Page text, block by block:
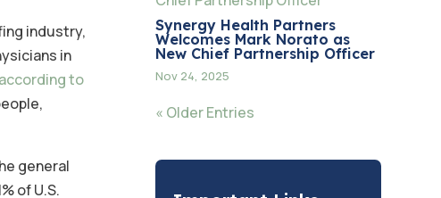
industry,
in
according to
general
of U.S.
Synergy Health Partners
Welcomes Mark Norato as
New Chief Partnership Officer
Nov 24, 2025
« Older Entries